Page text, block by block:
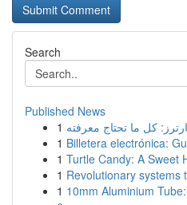
Search
Published News
1 كل ما تحتاج معرفته
1 Billetera electrónica:
1 Turtle Candy: A Sweet
1 Revolutionary systems
1 10mm Aluminium